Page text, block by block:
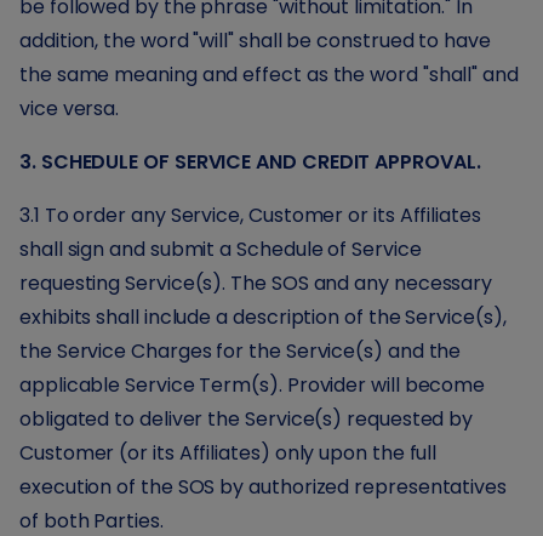
be followed by the phrase "without limitation." In
addition, the word "will" shall be construed to have
the same meaning and effect as the word "shall" and
vice versa.
3. SCHEDULE OF SERVICE AND CREDIT APPROVAL.
3.1 To order any Service, Customer or its Affiliates
shall sign and submit a Schedule of Service
requesting Service(s). The SOS and any necessary
exhibits shall include a description of the Service(s),
the Service Charges for the Service(s) and the
applicable Service Term(s). Provider will become
obligated to deliver the Service(s) requested by
Customer (or its Affiliates) only upon the full
execution of the SOS by authorized representatives
of both Parties.